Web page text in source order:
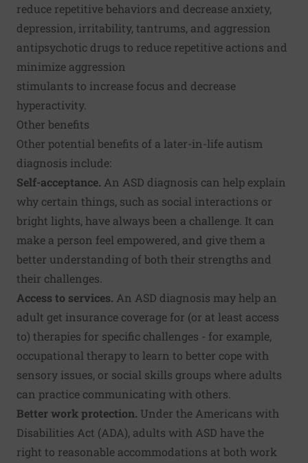
reduce repetitive behaviors and decrease anxiety,
depression, irritability, tantrums, and aggression
antipsychotic drugs to reduce repetitive actions and
minimize aggression
stimulants to increase focus and decrease
hyperactivity.
Other benefits
Other potential benefits of a later-in-life autism
diagnosis include:
Self-acceptance. An ASD diagnosis can help explain
why certain things, such as social interactions or
bright lights, have always been a challenge. It can
make a person feel empowered, and give them a
better understanding of both their strengths and
their challenges.
Access to services. An ASD diagnosis may help an
adult get insurance coverage for (or at least access
to) therapies for specific challenges - for example,
occupational therapy to learn to better cope with
sensory issues, or social skills groups where adults
can practice communicating with others.
Better work protection. Under the Americans with
Disabilities Act (ADA), adults with ASD have the
right to reasonable accommodations at both work